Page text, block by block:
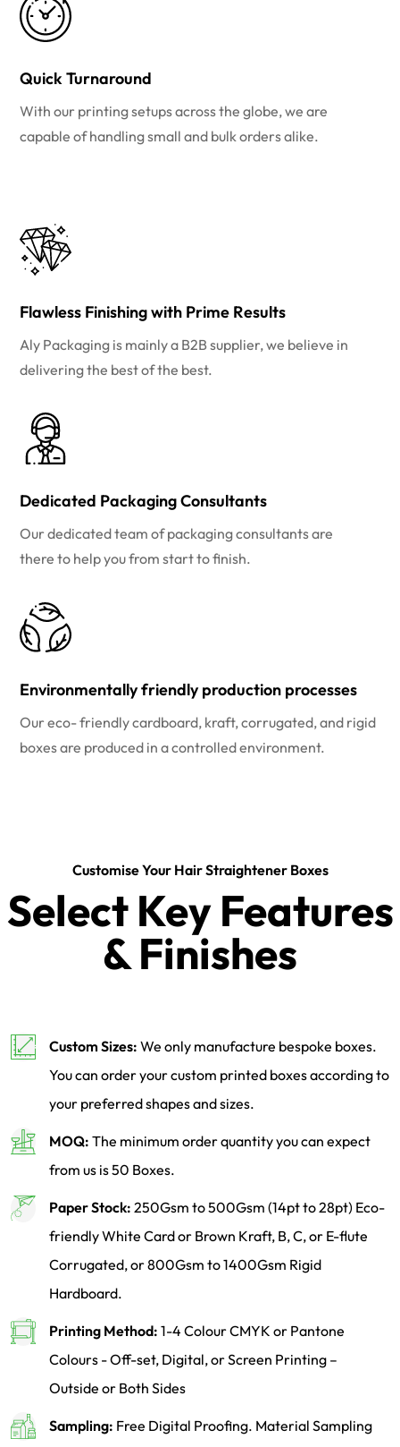
Quick Turnaround
With our printing setups across the globe, we are
capable of handling small and bulk orders alike.
Flawless Finishing with Prime Results
Aly Packaging is mainly a B2B supplier, we believe in
delivering the best of the best.
Dedicated Packaging Consultants
Our dedicated team of packaging consultants are
there to help you from start to finish.
Environmentally friendly production processes
Our eco- friendly cardboard, kraft, corrugated, and rigid
boxes are produced in a controlled environment.
Customise Your Hair Straightener Boxes
Select Key Features
& Finishes
Custom Sizes: We only manufacture bespoke boxes.
You can order your custom printed boxes according to
your preferred shapes and sizes.
MOQ: The minimum order quantity you can expect
from us is 50 Boxes.
Paper Stock: 250Gsm to 500Gsm (14pt to 28pt) Eco-
friendly White Card or Brown Kraft, B, C, or E-flute
Corrugated, or 800Gsm to 1400Gsm Rigid
Hardboard.
Printing Method: 1-4 Colour CMYK or Pantone
Colours - Off-set, Digital, or Screen Printing –
Outside or Both Sides
Sampling: Free Digital Proofing. Material Sampling